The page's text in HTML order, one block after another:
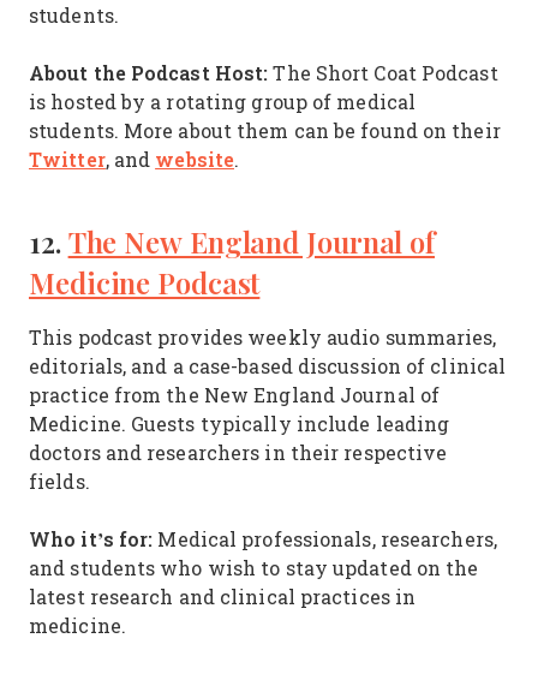
students.
About the Podcast Host:The Short Coat Podcast
is hosted by a rotating group of medical
students. More about them can be found on their
Twitter, and website.
12.The New England Journal of
Medicine Podcast
This podcast provides weekly audio summaries,
editorials, and a case-based discussion of clinical
practice from the New England Journal of
Medicine. Guests typically include leading
doctors and researchers in their respective
fields.
Who it’s for: Medical professionals, researchers,
and students who wish to stay updated on the
latest research and clinical practices in
medicine.